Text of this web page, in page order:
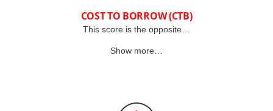
COST TO BORROW (CTB)
This score is the opposite…
Show more…